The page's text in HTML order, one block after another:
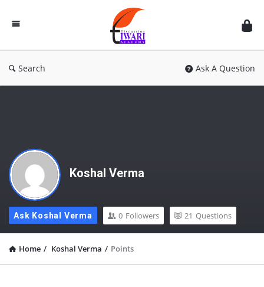
Discussion
Forum
Search Ask A Question
Koshal Verma
Ask Koshal Verma 0 Followers 21 Questions
Home / Koshal Verma / Points